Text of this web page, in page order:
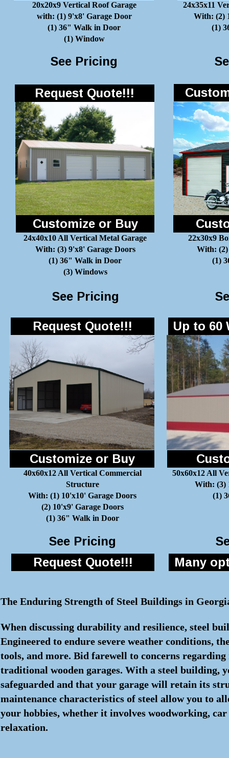
20x20x9 Vertical Roof Garage
with: (1) 9'x8' Garage Door
(1) 36" Walk in Door
(1) Window
24x35x11
With: (2)
(1)
See Pricing
Request Quote!!!
Customize or Buy
24x40x10 All Vertical Metal Garage
With: (3) 9'x8' Garage Doors
(1) 36" Walk in Door
(3) Windows
22x30x9
With: (2)
(1)
See Pricing
Customize or Buy
40x60x12 All Vertical Commercial
Structure
With: (1) 10'x10' Garage Doors
(2) 10'x9' Garage Doors
(1) 36" Walk in Door
50x60x12 All
With: (3)
(1)
See Pricing
Request Quote!!!
Request Quote!!!
Up to 60
Many
The Enduring Strength of Steel Buildings in
When discussing durability and resilience, steel
Engineered to endure severe weather conditions,
tools, and more. Bid farewell to concerns
traditional wooden garages. With a steel building,
safeguarded and that your garage will retain its
maintenance characteristics of steel allow you to
your hobbies, whether it involves woodworking,
relaxation.